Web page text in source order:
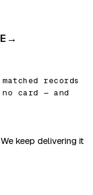
→
records
card — and
keep delivering it